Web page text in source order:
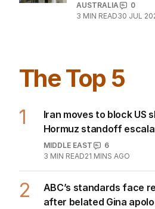
AUSTRALIA
0
3 MIN READ30 JUL
The Top 5
1
Iran moves to block US
Hormuz standoff
MIDDLE EAST
6
3 MIN READ21 MINS AGO
2
ABC’s standards face
after belated Gina